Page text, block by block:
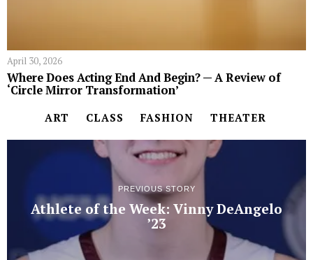
April 30, 2026
Where Does Acting End And Begin? — A Review of
‘Circle Mirror Transformation’
ART CLASS FASHION THEATER
PREVIOUS STORY
Athlete of the Week: Vinny DeAngelo
’23